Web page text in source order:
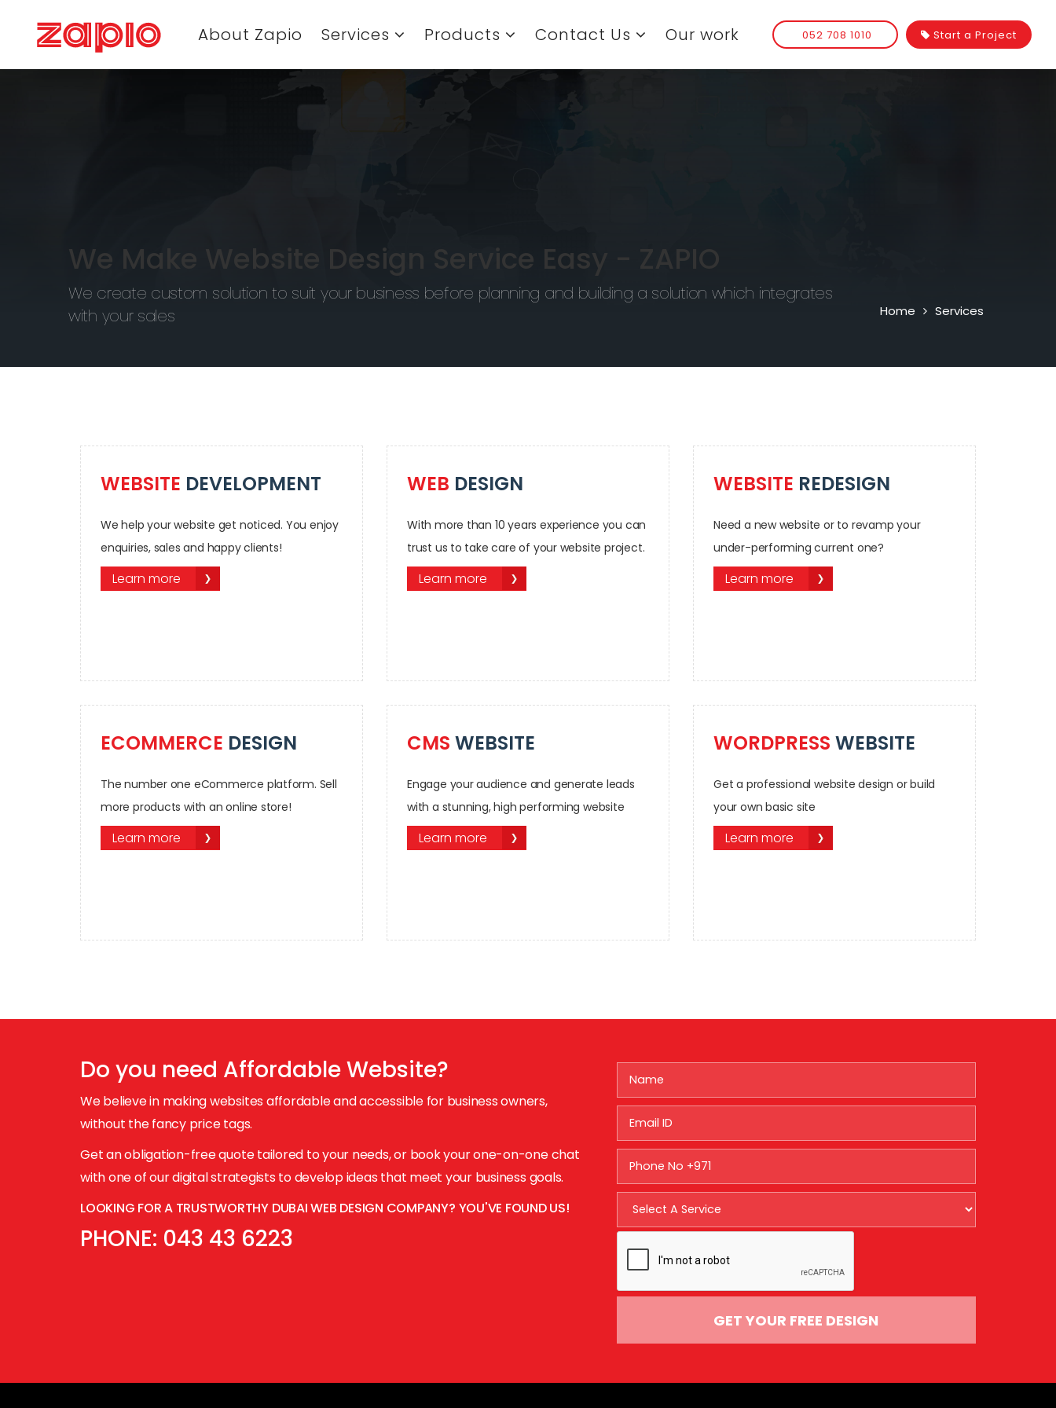
About Zapio Services Products Contact Us Our work 052 708 1010 Start a Project
We Make Website Design Service Easy - ZAPIO
Home Services
We create custom solution to suit your business before planning and building a solution which integrates
with your sales
WEBSITE DEVELOPMENT
We help your website get noticed. You enjoy
enquiries, sales and happy clients!
Learn more
WEB DESIGN
With more than 10 years experience you can
trust us to take care of your website project.
Learn more
WEBSITE REDESIGN
Need a new website or to revamp your
under-performing current one?
Learn more
ECOMMERCE DESIGN
The number one eCommerce platform. Sell
more products with an online store!
Learn more
CMS WEBSITE
Engage your audience and generate leads
with a stunning, high performing website
Learn more
WORDPRESS WEBSITE
Get a professional website design or build
your own basic site
Learn more
Do you need Affordable Website?
We believe in making websites affordable and accessible for business owners,
without the fancy price tags.
Get an obligation-free quote tailored to your needs, or book your one-on-one chat
with one of our digital strategists to develop ideas that meet your business goals.
LOOKING FOR A TRUSTWORTHY DUBAI WEB DESIGN COMPANY? YOU'VE FOUND US!
PHONE: 043 43 6223
GET YOUR FREE DESIGN